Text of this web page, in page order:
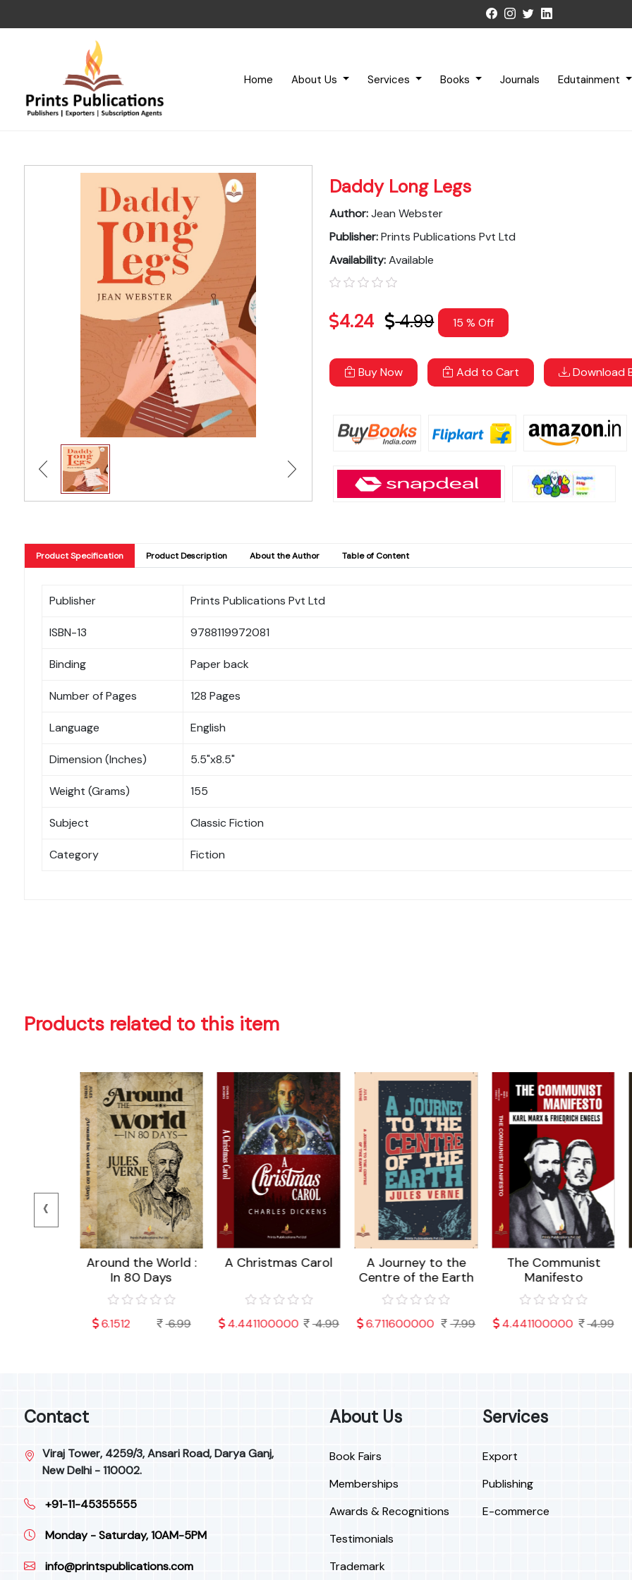
Home About Us Services Books Journals Edutainment
Daddy Long Legs
Author:Jean Webster
Publisher:Prints Publications Pvt Ltd
Availability:Available
4.24 4.99 15 % Off
Buy Now Add to Cart Download
Product Specification Product Description About the Author Table of Content
Publisher Prints Publications Pvt Ltd
ISBN-13 9788119972081
Binding Paper back
Number of Pages 128 Pages
Language English
Dimension (Inches) 5.5"x8.5"
Weight (Grams) 155
Subject Classic Fiction
Category Fiction
Products related to this item
Around the World :
In 80 Days
6.1512 6.99
A Christmas Carol
4.441100000 4.99
A Journey to the
Centre of the Earth
6.711600000 7.99
The Communist
Manifesto
4.441100000 4.99
‹
Contact
Viraj Tower, 4259/3, Ansari Road, Darya Ganj,
New Delhi - 110002.
+91-11-45355555
Monday - Saturday, 10AM-5PM
info@printspublications.com
About Us
Book Fairs
Memberships
Awards & Recognitions
Testimonials
Trademark
Services
Export
Publishing
E-commerce